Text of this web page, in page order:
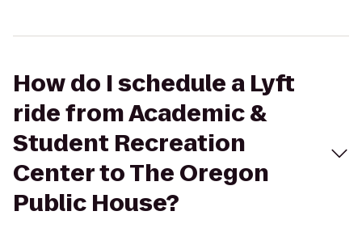
How do I schedule a Lyft
ride from Academic &
Student Recreation
Center to The Oregon
Public House?